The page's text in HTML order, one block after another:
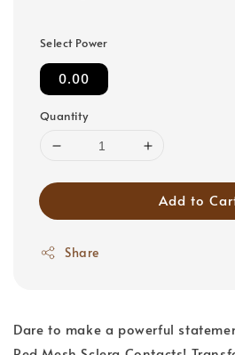
Select Power
0.00
Quantity
Add to
Share
Dare to make a powerful